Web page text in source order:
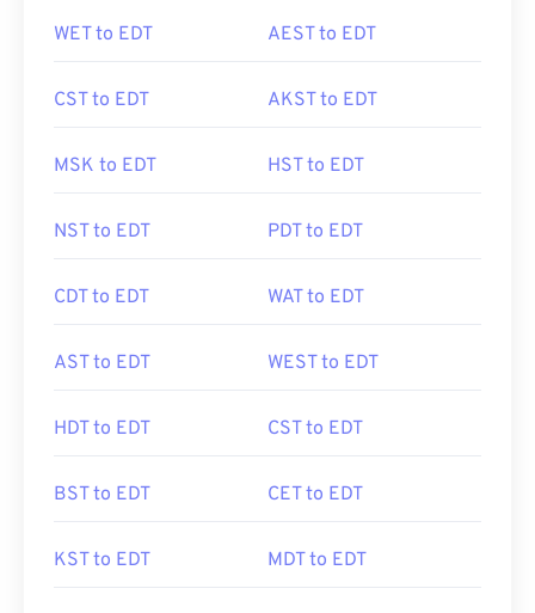
WET to EDT AEST to EDT
CST to EDT AKST to EDT
MSK to EDT HST to EDT
NST to EDT PDT to EDT
CDT to EDT WAT to EDT
AST to EDT WEST to EDT
HDT to EDT CST to EDT
BST to EDT CET to EDT
KST to EDT MDT to EDT